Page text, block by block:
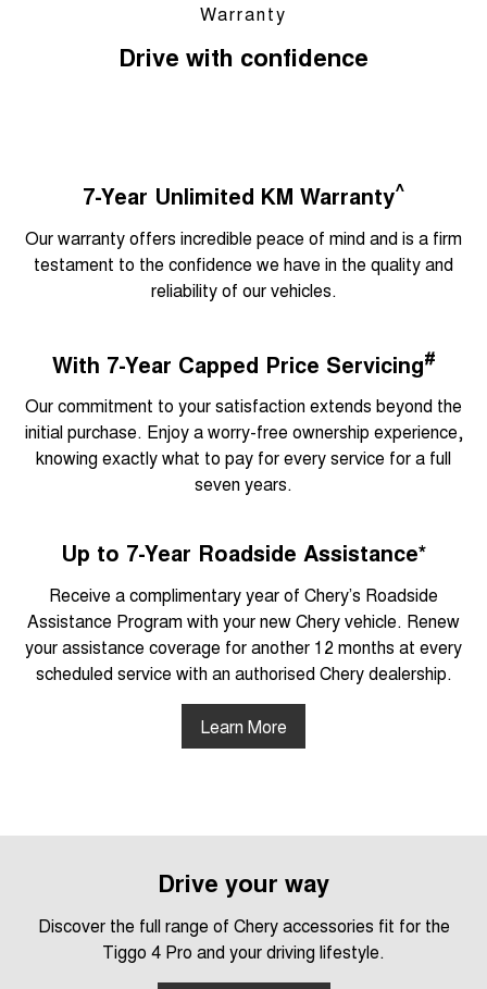
Warranty
Drive with confidence
7-Year Unlimited KM Warranty^
Our warranty offers incredible peace of mind and is a firm
testament to the confidence we have in the quality and
reliability of our vehicles.
With 7-Year Capped Price Servicing#
Our commitment to your satisfaction extends beyond the
initial purchase. Enjoy a worry-free ownership experience,
knowing exactly what to pay for every service for a full
seven years.
Up to 7-Year Roadside Assistance*
Receive a complimentary year of Chery’s Roadside
Assistance Program with your new Chery vehicle. Renew
your assistance coverage for another 12 months at every
scheduled service with an authorised Chery dealership.
Learn More
Drive your way
Discover the full range of Chery accessories fit for the
Tiggo 4 Pro and your driving lifestyle.